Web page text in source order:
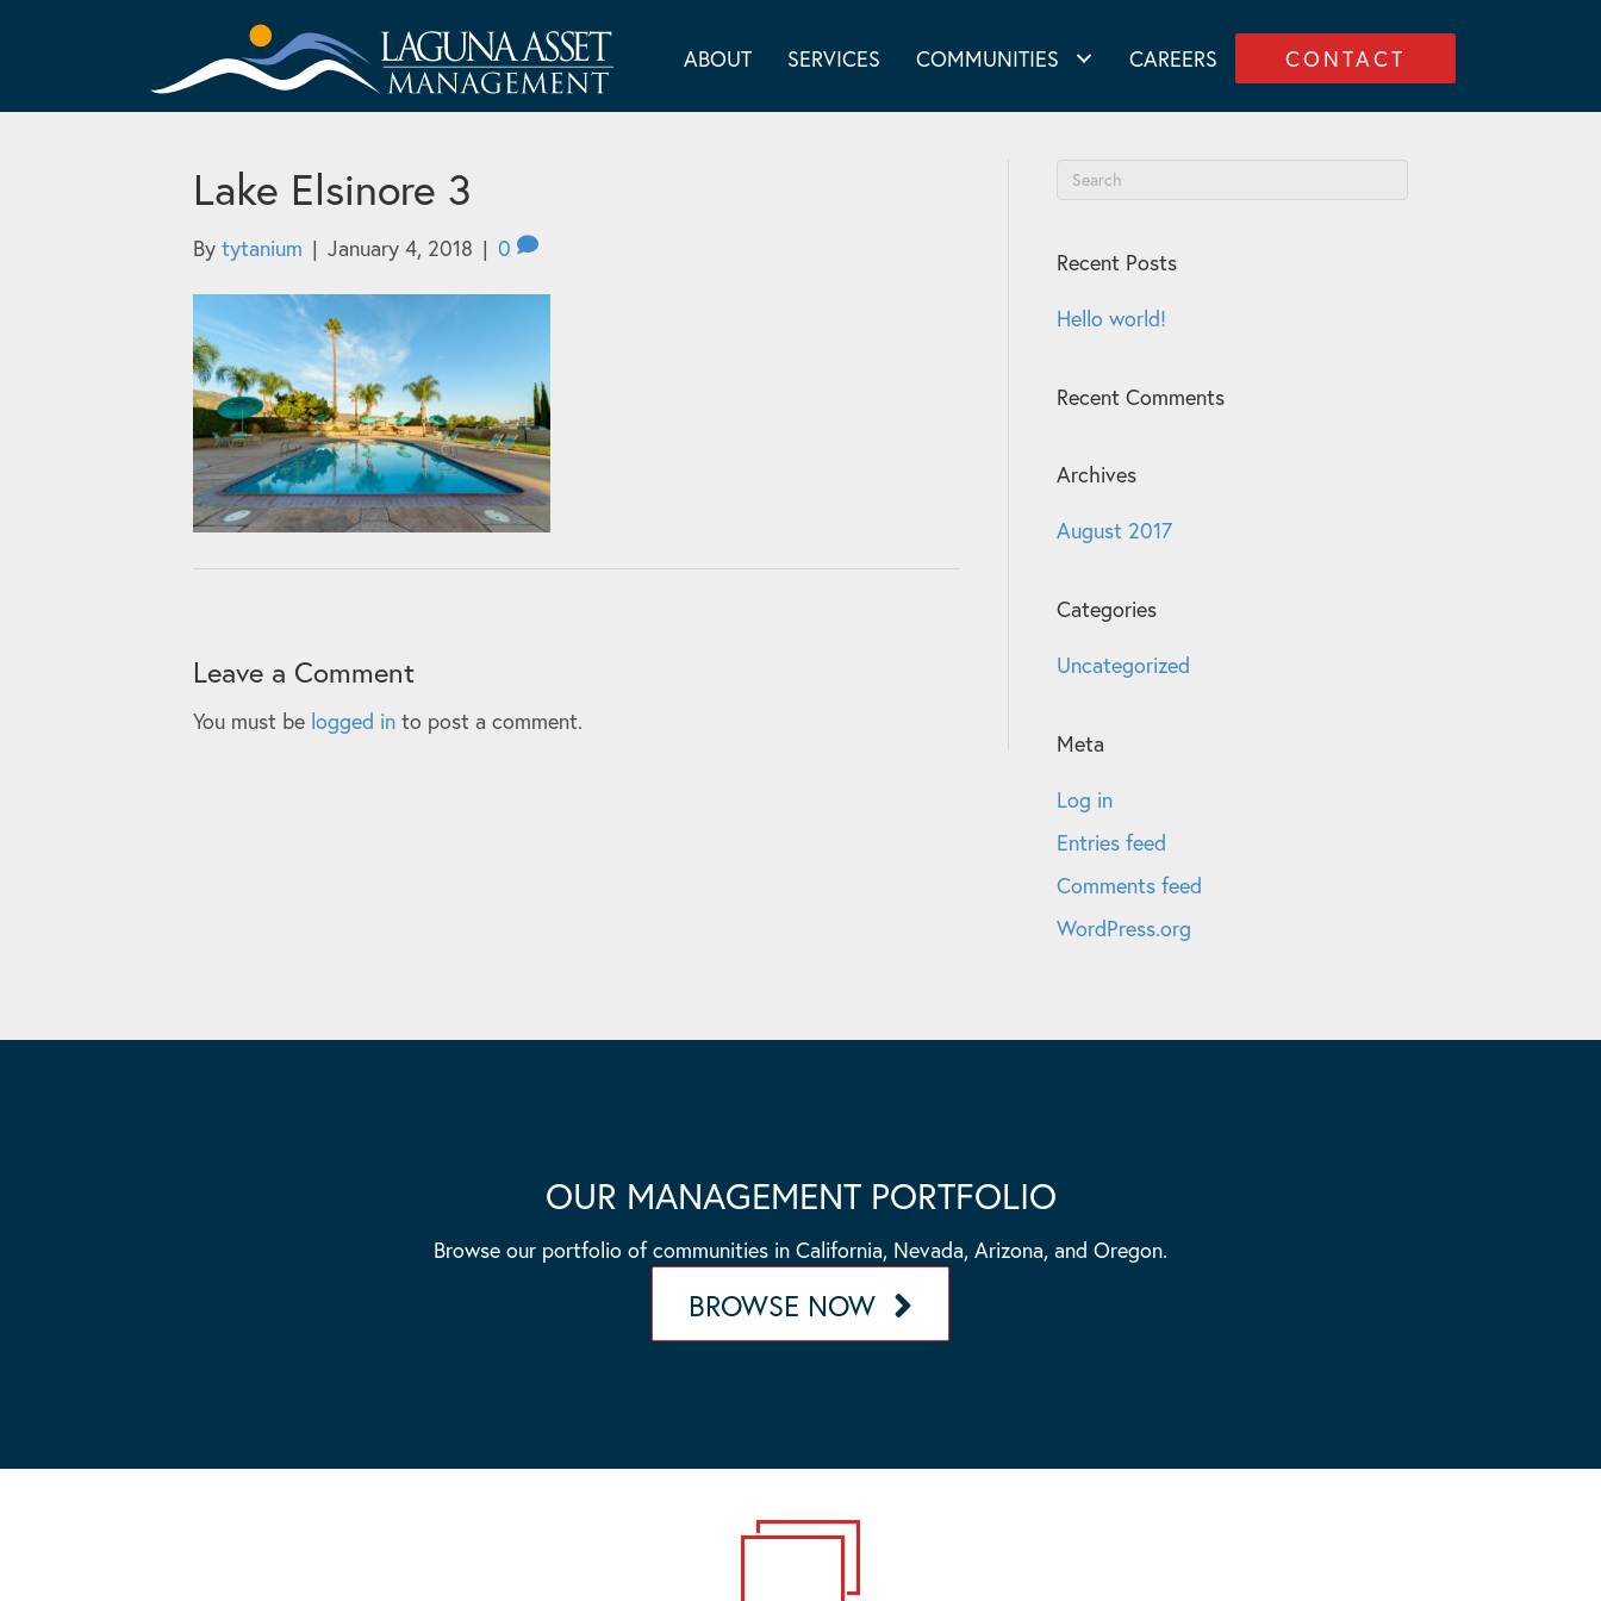
ABOUT SERVICES COMMUNITIES CAREERS CONTACT
Lake Elsinore 3
By tytanium | January 4, 2018 | 0
Leave a Comment
You must be logged in to post a comment.
Recent Posts
Hello world!
Recent Comments
Archives
August 2017
Categories
Uncategorized
Meta
Log in
Entries feed
Comments feed
WordPress.org
OUR MANAGEMENT PORTFOLIO
Browse our portfolio of communities in California, Nevada, Arizona, and Oregon.
BROWSE NOW